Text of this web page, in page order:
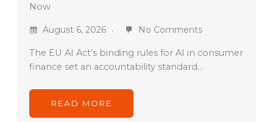
Now
August 6, 2026 No Comments
The EU AI Act’s binding rules for AI in consumer
finance set an accountability standard…
READ MORE